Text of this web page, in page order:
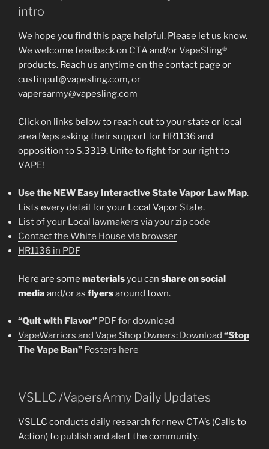
intro
We hope you find this page helpful. Please let us know.
We welcome feedback on CTA and/or VapeSling®
products. Reach us anytime on the contact page or
custinput@vapesling.com, or
vapersarmy@vapesling.com
Click on links below to reach out to your state or local
area Reps asking their support for HR1136 and
opposition to S.3319. Unite to fight for our right to
VAPE!
Use the NEW Easy Interactive State Vapor Law Map.
Lists every detail for your Local Vapor State.
List of your Local lawmakers via your zip code
Contact the White House via browser
HR1136 in PDF
Here are some materialsyou can share on social
media and/or as flyersaround town.
“Quit with Flavor” PDF for download
VapeWarriors and Vape Shop Owners: Download “Stop
The Vape Ban” Posters here
VSLLC /VapersArmy Daily Updates
VSLLC conducts daily research for new CTA’s (Calls to
Action) to publish and alert the community.